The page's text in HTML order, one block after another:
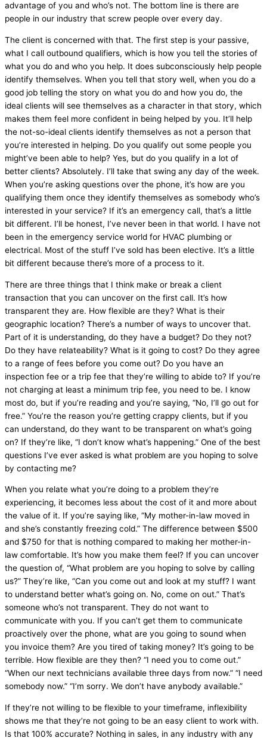
advantage of you and who’s not. The bottom line is there are
people in our industry that screw people over every day.
The client is concerned with that. The first step is your passive,
what I call outbound qualifiers, which is how you tell the stories of
what you do and who you help. It does subconsciously help people
identify themselves. When you tell that story well, when you do a
good job telling the story on what you do and how you do, the
ideal clients will see themselves as a character in that story, which
makes them feel more confident in being helped by you. It’ll help
the not-so-ideal clients identify themselves as not a person that
you’re interested in helping. Do you qualify out some people you
might’ve been able to help? Yes, but do you qualify in a lot of
better clients? Absolutely. I’ll take that swing any day of the week.
When you’re asking questions over the phone, it’s how are you
qualifying them once they identify themselves as somebody who’s
interested in your service? If it’s an emergency call, that’s a little
bit different. I’ll be honest, I’ve never been in that world. I have not
been in the emergency service world for HVAC plumbing or
electrical. Most of the stuff I’ve sold has been elective. It’s a little
bit different because there’s more of a process to it.
There are three things that I think make or break a client
transaction that you can uncover on the first call. It’s how
transparent they are. How flexible are they? What is their
geographic location? There’s a number of ways to uncover that.
Part of it is understanding, do they have a budget? Do they not?
Do they have relateability? What is it going to cost? Do they agree
to a range of fees before you come out? Do you have an
inspection fee or a trip fee that they’re willing to abide to? If you’re
not charging at least a minimum trip fee, you need to be. I know
most do, but if you’re reading and you’re saying, “No, I’ll go out for
free.” You’re the reason you’re getting crappy clients, but if you
can understand, do they want to be transparent on what’s going
on? If they’re like, “I don’t know what’s happening.” One of the best
questions I’ve ever asked is what problem are you hoping to solve
by contacting me?
When you relate what you’re doing to a problem they’re
experiencing, it becomes less about the cost of it and more about
the value of it. If you’re saying like, “My mother-in-law moved in
and she’s constantly freezing cold.” The difference between $500
and $750 for that is nothing compared to making her mother-in-
law comfortable. It’s how you make them feel? If you can uncover
the question of, “What problem are you hoping to solve by calling
us?” They’re like, “Can you come out and look at my stuff? I want
to understand better what’s going on. No, come on out.” That’s
someone who’s not transparent. They do not want to
communicate with you. If you can’t get them to communicate
proactively over the phone, what are you going to sound when
you invoice them? Are you tired of taking money? It’s going to be
terrible. How flexible are they then? “I need you to come out.”
“When our next technicians available three days from now.” “I need
somebody now.” “I’m sorry. We don’t have anybody available.”
If they’re not willing to be flexible to your timeframe, inflexibility
shows me that they’re not going to be an easy client to work with.
Is that 100% accurate? Nothing in sales, in any industry with any